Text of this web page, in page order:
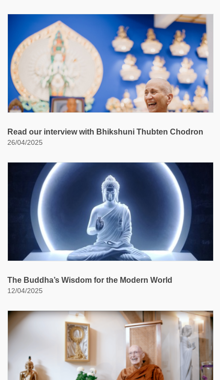
Read our interview with Bhikshuni Thubten Chodron
26/04/2025
The Buddha’s Wisdom for the Modern World
12/04/2025